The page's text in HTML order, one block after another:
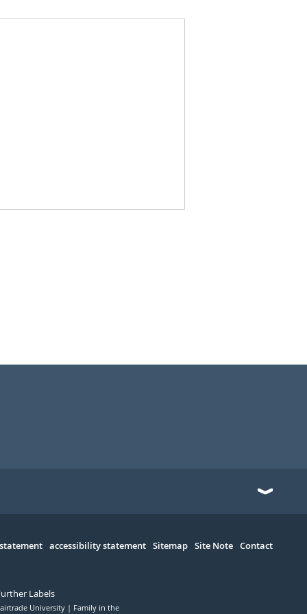
accessibility statement Sitemap Site Note Contact
Labels
University Family in the